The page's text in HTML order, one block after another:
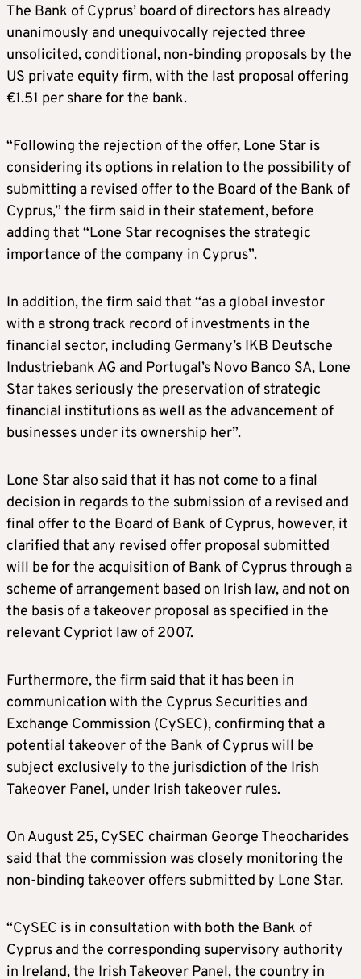
The Bank of Cyprus’ board of directors has already
unanimously and unequivocally rejected three
unsolicited, conditional, non-binding proposals by the
US private equity firm, with the last proposal offering
€1.51 per share for the bank.
“Following the rejection of the offer, Lone Star is
considering its options in relation to the possibility of
submitting a revised offer to the Board of the Bank of
Cyprus,” the firm said in their statement, before
adding that “Lone Star recognises the strategic
importance of the company in Cyprus”.
In addition, the firm said that “as a global investor
with a strong track record of investments in the
financial sector, including Germany’s IKB Deutsche
Industriebank AG and Portugal’s Novo Banco SA, Lone
Star takes seriously the preservation of strategic
financial institutions as well as the advancement of
businesses under its ownership her”.
Lone Star also said that it has not come to a final
decision in regards to the submission of a revised and
final offer to the Board of Bank of Cyprus, however, it
clarified that any revised offer proposal submitted
will be for the acquisition of Bank of Cyprus through a
scheme of arrangement based on Irish law, and not on
the basis of a takeover proposal as specified in the
relevant Cypriot law of 2007.
Furthermore, the firm said that it has been in
communication with the Cyprus Securities and
Exchange Commission (CySEC), confirming that a
potential takeover of the Bank of Cyprus will be
subject exclusively to the jurisdiction of the Irish
Takeover Panel, under Irish takeover rules.
On August 25, CySEC chairman George Theocharides
said that the commission was closely monitoring the
non-binding takeover offers submitted by Lone Star.
“CySEC is in consultation with both the Bank of
Cyprus and the corresponding supervisory authority
in Ireland, the Irish Takeover Panel, the country in